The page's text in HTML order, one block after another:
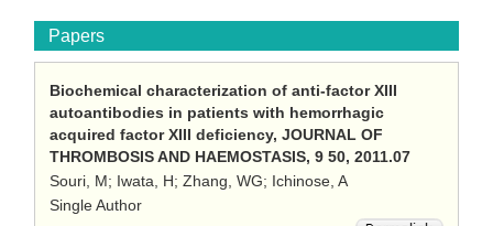
Papers
Biochemical characterization of anti-factor XIII
autoantibodies in patients with hemorrhagic
acquired factor XIII deficiency, JOURNAL OF
THROMBOSIS AND HAEMOSTASIS, 9 50, 2011.07
Souri, M; Iwata, H; Zhang, WG; Ichinose, A
Single Author